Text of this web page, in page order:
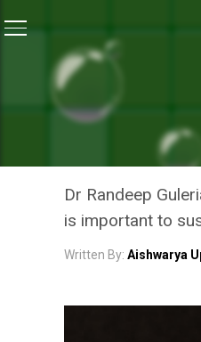
CORONAVIRUS
COVID-19
Dr Randeep
is important to
Written By: Aishwarya